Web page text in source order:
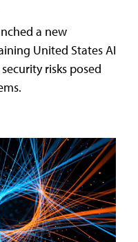
a new
United States AI
risks posed